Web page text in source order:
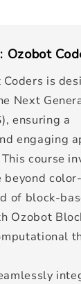
Ozobot
is
Next
ensuring a
engaging
course
beyond
of block-
Ozobot